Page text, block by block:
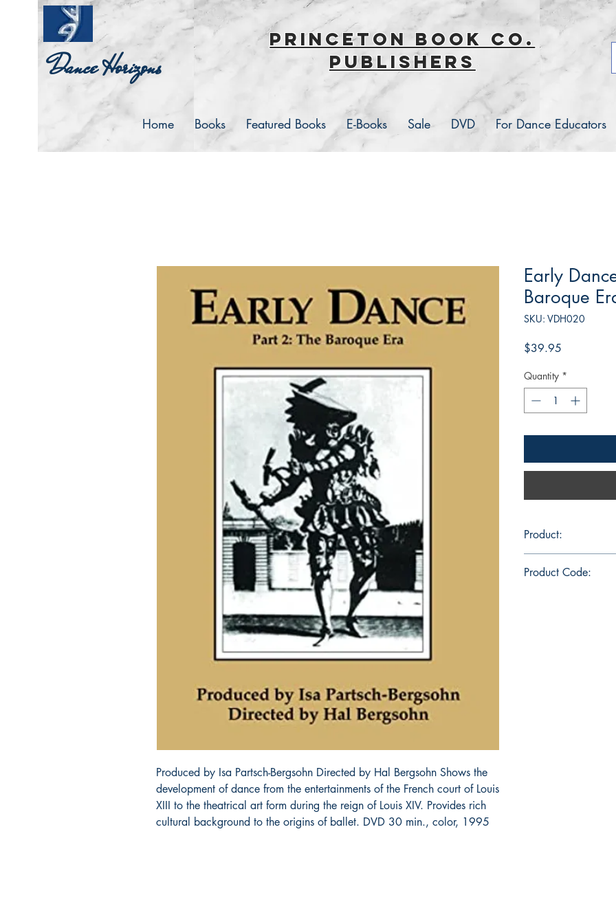
Dance Horizons
princeton book co.
Publishers
Home Books Featured Books E-Books Sale DVD For Dance Educators
Produced by Isa Partsch-Bergsohn Directed by Hal Bergsohn Shows the
development of dance from the entertainments of the French court of Louis
XIII to the theatrical art form during the reign of Louis XIV. Provides rich
cultural background to the origins of ballet. DVD 30 min., color, 1995
Early
Baroque
SKU: VDH020
$39.95
Quantity *
Product:
Product Code: